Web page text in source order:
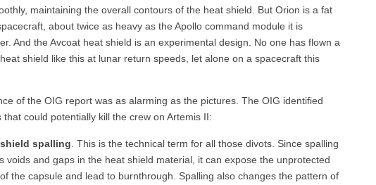
maintaining the overall contours of the heat shield. But Orion is a fat
about twice as heavy as the Apollo command module it is
And the Avcoat heat shield is an experimental design. No one has flown a
shield like this at lunar return speeds, let alone on a spacecraft this
of the OIG report was as alarming as the pictures. The OIG identified
that could potentially kill the crew on Artemis II:
spalling . This is the technical term for all those divots. Since spalling
voids and gaps in the heat shield material, it can expose the unprotected
the capsule and lead to burnthrough. Spalling also changes the pattern of